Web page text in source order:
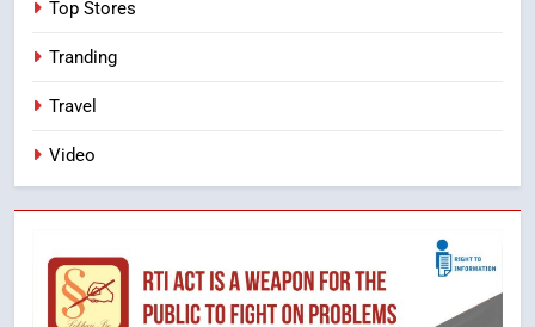
Top Stores
Tranding
Travel
Video